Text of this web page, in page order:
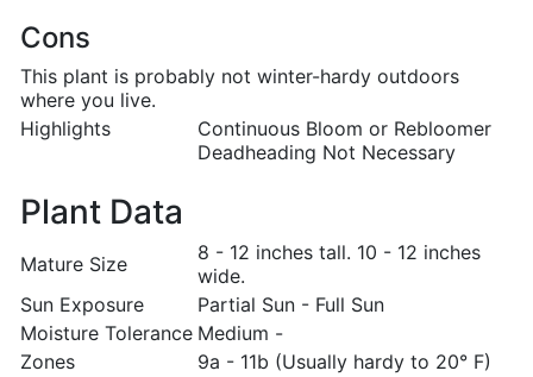
Cons
This plant is probably not winter-hardy outdoors
where you live.
Highlights
Continuous Bloom or Rebloomer
Deadheading Not Necessary
Plant Data
Mature Size
8 - 12 inches tall. 10 - 12 inches
wide.
Sun Exposure
Partial Sun - Full Sun
Moisture Tolerance Medium -
Zones
9a - 11b (Usually hardy to 20° F)